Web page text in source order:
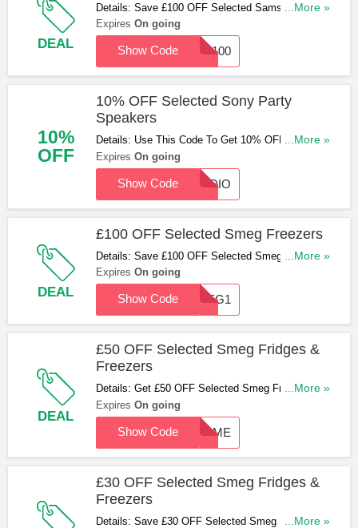
DEAL
Details: Save £100 OFF Selected Samsung TVs
With This Code. Apply Now!
...More »
Expires On going
TV100
Show Code
10%
OFF
10% OFF Selected Sony Party
Speakers
Details: Use This Code To Get 10% OFF Selected
Sony Party Speakers. Don't Miss Out!
...More »
Expires On going
AUDIO
Show Code
DEAL
£100 OFF Selected Smeg Freezers
Details: Save £100 OFF Selected Smeg Freezers
With This Code. Apply & Save Now!
...More »
Expires On going
SMEG1
Show Code
DEAL
£50 OFF Selected Smeg Fridges &
Freezers
Details: Get £50 OFF Selected Smeg Fridges &
Freezers With This Code. Hurry Up & Apply Now!
...More »
Expires On going
50SME
Show Code
£30 OFF Selected Smeg Fridges &
Freezers
Details: Save £30 OFF Selected Smeg Fridges &
...More »